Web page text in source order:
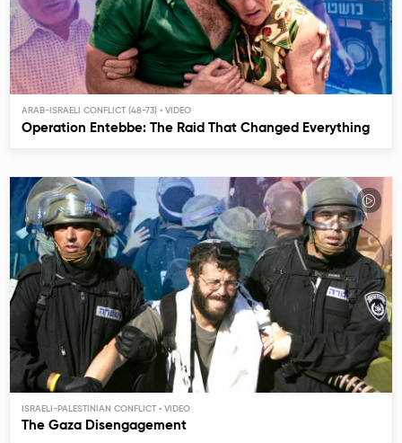
ARAB-ISRAELI CONFLICT (48-73)
Operation Entebbe: The Raid That Changed Everything
ISRAELI-PALESTINIAN CONFLICT
The Gaza Disengagement